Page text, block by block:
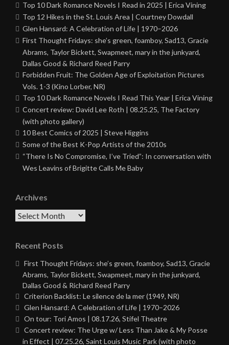
Top 10 Dark Romance Novels I Read in 2025 | Erica Vining
Top 12 Hikes in the St. Louis Area | Courtney Dowdall
Glen Hansard: A Celebration of Life | 1970–2026
First Thought Fridays: she’s green, foamboy, Sad13, Gracie
Abrams, Taylor Bickett, Swapmeet, mary in the junkyard,
Dallas Good & Richard Reed Parry
Forbidden Fruit: The Golden Age of Exploitation Pictures
Vols. 1-3 (Kino Lorber, NR)
Top 10 Dark Romance Novels I Read This Year | Erica Vining
Concert review: David Lee Roth | 08.25.25, The Factory
(with photo gallery)
10 Best Comics of 2025 | Steve Higgins
Some of the Best K-Pop Artists of the 2010s
“There Is No Compromise, I’ve Tried”: In conversation with
Wes Leavins of Brigitte Calls Me Baby
Archives
Archives
Recent Posts
First Thought Fridays: she’s green, foamboy, Sad13, Gracie
Abrams, Taylor Bickett, Swapmeet, mary in the junkyard,
Dallas Good & Richard Reed Parry
Criterion Backlist: Le silence de la mer (1949, NR)
Glen Hansard: A Celebration of Life | 1970–2026
On tour: Tori Amos | 08.17.26, Stifel Theatre
Concert review: The Urge w/ Less Than Jake & My Posse
in Effect | 07.25.26, Saint Louis Music Park (with photo